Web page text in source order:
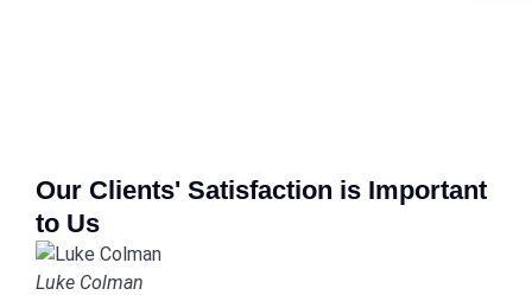
Our Clients' Satisfaction is Important
to Us
Luke Colman